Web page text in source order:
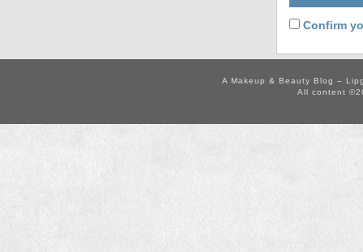
Confirm
A Makeup & Beauty Blog –
All content